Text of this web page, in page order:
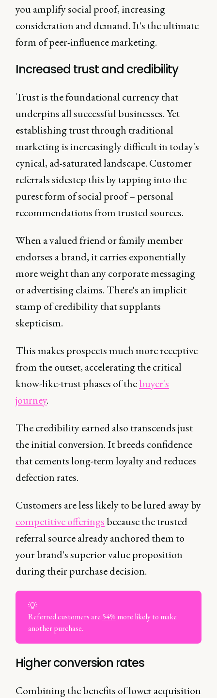
you amplify social proof, increasing
consideration and demand. It's the ultimate
form of peer-influence marketing.
Increased trust and credibility
Trust is the foundational currency that
underpins all successful businesses. Yet
establishing trust through traditional
marketing is increasingly difficult in today's
cynical, ad-saturated landscape. Customer
referrals sidestep this by tapping into the
purest form of social proof – personal
recommendations from trusted sources.
When a valued friend or family member
endorses a brand, it carries exponentially
more weight than any corporate messaging
or advertising claims. There's an implicit
stamp of credibility that supplants
skepticism.
This makes prospects much more receptive
from the outset, accelerating the critical
know-like-trust phases of thebuyer's
journey.
The credibility earned also transcends just
the initial conversion. It breeds confidence
that cements long-term loyalty and reduces
defection rates.
Customers are less likely to be lured away by
competitive offeringsbecause the trusted
referral source already anchored them to
your brand's superior value proposition
during their purchase decision.
💡
Referred customers are 54% more likely to make
another purchase.
Higher conversion rates
Combining the benefits of lower acquisition